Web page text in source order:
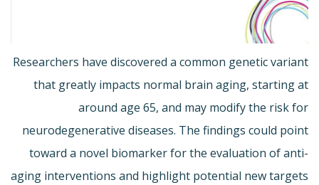
Researchers have discovered a common genetic variant
that greatly impacts normal brain aging, starting at
around age 65, and may modify the risk for
neurodegenerative diseases. The findings could point
toward a novel biomarker for the evaluation of anti-
aging interventions and highlight potential new targets